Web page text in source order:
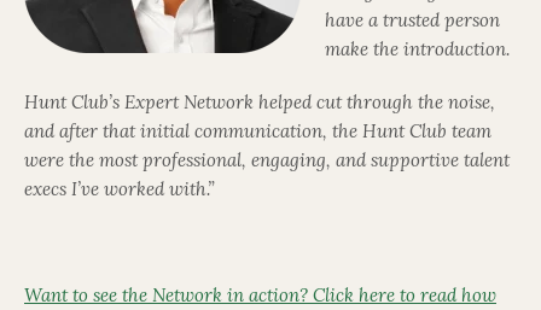
have a trusted person
make the introduction.
Hunt Club’s Expert Network helped cut through the noise,
and after that initial communication, the Hunt Club team
were the most professional, engaging, and supportive talent
execs I’ve worked with.”
Want to see the Network in action? Click here to read how